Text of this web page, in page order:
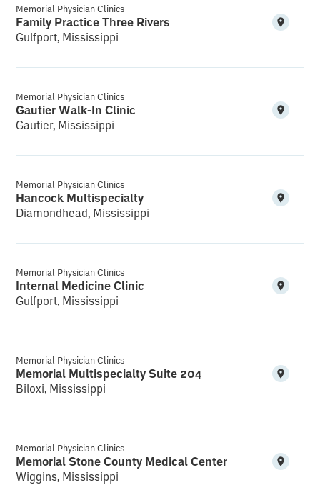
Memorial Physician Clinics
Family Practice Three Rivers
Gulfport, Mississippi
Memorial Physician Clinics
Gautier Walk-In Clinic
Gautier, Mississippi
Memorial Physician Clinics
Hancock Multispecialty
Diamondhead, Mississippi
Memorial Physician Clinics
Internal Medicine Clinic
Gulfport, Mississippi
Memorial Physician Clinics
Memorial Multispecialty Suite 204
Biloxi, Mississippi
Memorial Physician Clinics
Memorial Stone County Medical Center
Wiggins, Mississippi